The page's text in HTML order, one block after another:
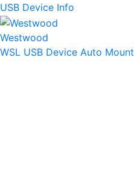
USB Device Info
Westwood
WSL USB Device Auto Mount